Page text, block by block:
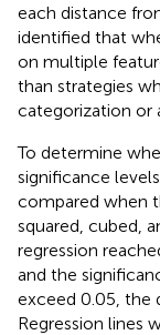
each distance
identified that
on multiple
than strategies
categorization or
To determine
significance
compared when
squared, cubed,
regression
and the
exceed 0.05, the
Regression lines